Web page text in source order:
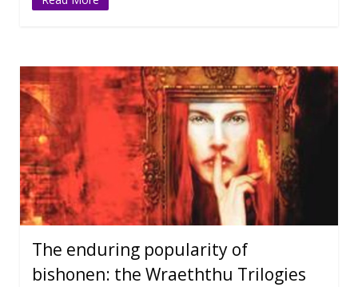
The enduring popularity of
bishonen: the Wraeththu Trilogies